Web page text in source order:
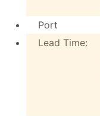
Port
Lead Time: